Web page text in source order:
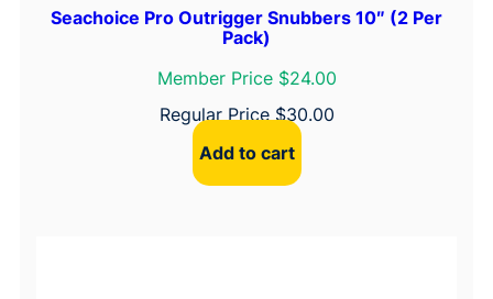
Seachoice Pro Outrigger Snubbers 10″ (2 Per
Pack)
Member Price $24.00
Regular Price$30.00
Add to cart